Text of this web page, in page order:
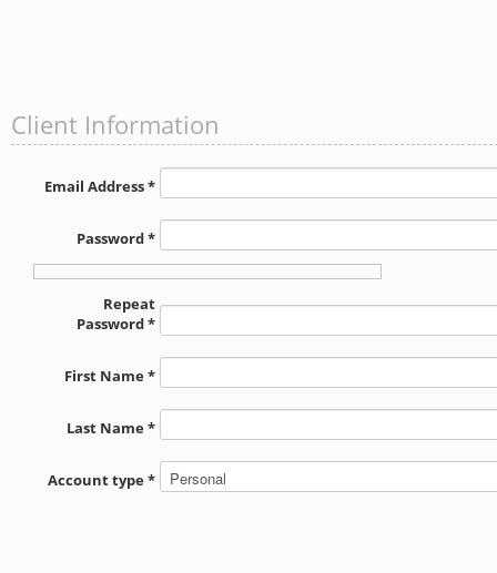
Client Information
Email Address *
Password *
Repeat
Password *
First Name *
Last Name *
Account type *